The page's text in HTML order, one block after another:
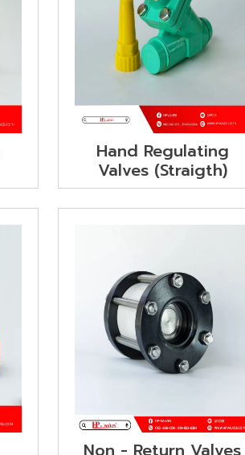
Hand Regulating
Valves (Straigth)
Non - Return Valves